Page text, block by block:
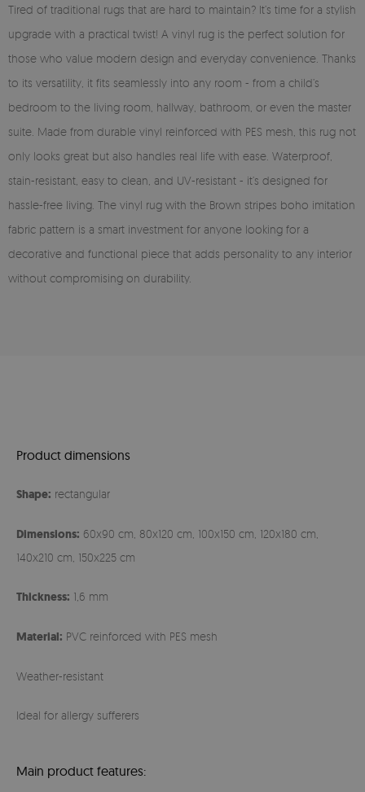
Tired of traditional rugs that are hard to maintain? It’s time for a stylish
upgrade with a practical twist! A vinyl rug is the perfect solution for
those who value modern design and everyday convenience. Thanks
to its versatility, it fits seamlessly into any room - from a child’s
bedroom to the living room, hallway, bathroom, or even the master
suite. Made from durable vinyl reinforced with PES mesh, this rug not
only looks great but also handles real life with ease. Waterproof,
stain-resistant, easy to clean, and UV-resistant - it’s designed for
hassle-free living. The vinyl rug with the Brown stripes boho imitation
fabric pattern is a smart investment for anyone looking for a
decorative and functional piece that adds personality to any interior
without compromising on durability.
Product dimensions
Shape: rectangular
Dimensions: 60x90 cm, 80x120 cm, 100x150 cm, 120x180 cm,
140x210 cm, 150x225 cm
Thickness: 1,6 mm
Material: PVC reinforced with PES mesh
Weather-resistant
Ideal for allergy sufferers
Main product features: